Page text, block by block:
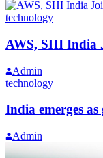
technology
AWS, SHI India
Admin
technology
India emerges
Admin